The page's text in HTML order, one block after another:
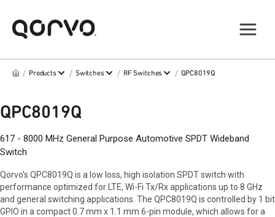
/ Products / Switches / RF Switches / QPC8019Q
QPC8019Q
617 - 8000 MHz General Purpose Automotive SPDT Wideband
Switch
Qorvo's QPC8019Q is a low loss, high isolation SPDT switch with
performance optimized for LTE, Wi-Fi Tx/Rx applications up to 8 GHz
and general switching applications. The QPC8019Q is controlled by 1 bit
GPIO in a compact 0.7 mm x 1.1 mm 6-pin module, which allows for a